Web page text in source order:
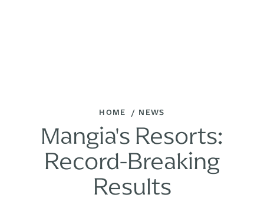
HOME NEWS
Mangia's Resorts:
Record-Breaking
Results